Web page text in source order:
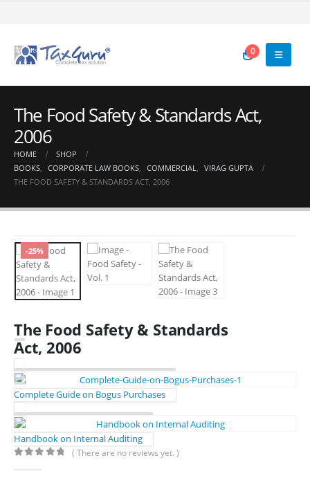
0
The Food Safety & Standards Act,
2006
HOME
SHOP
BOOKS, CORPORATE LAW BOOKS, COMMERCIAL, VIRAG GUPTA
THE FOOD SAFETY & STANDARDS ACT, 2006
-25%
The Food Safety & Standards
Act, 2006
Complete Guide on Bogus Purchases
Handbook on Internal Auditing
( There are no reviews yet. )